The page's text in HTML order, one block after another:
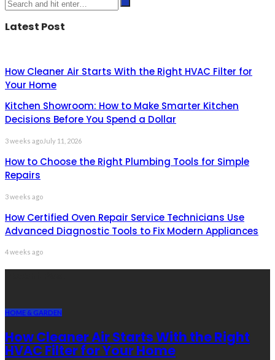
Latest Post
How Cleaner Air Starts With the Right HVAC Filter for
Your Home
Kitchen Showroom: How to Make Smarter Kitchen
Decisions Before You Spend a Dollar
3 weeks agoJuly 11, 2026
How to Choose the Right Plumbing Tools for Simple
Repairs
3 weeks ago
How Certified Oven Repair Service Technicians Use
Advanced Diagnostic Tools to Fix Modern Appliances
4 weeks ago
HOME & GARDEN
How Cleaner Air Starts With the Right
HVAC Filter for Your Home